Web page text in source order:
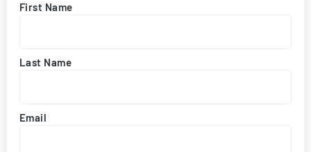
First Name
Last Name
Email